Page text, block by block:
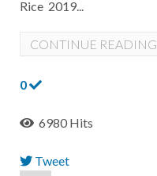
Rice 2019...
CONTINUE READING
0
6980 Hits
Tweet